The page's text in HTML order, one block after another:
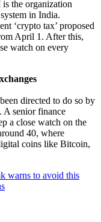
the organization
in India.
‘crypto tax’ proposed
April 1. After this,
watch on every
directed to do so by
senior finance
a close watch on the
40, where
coins like Bitcoin,
warns to avoid this